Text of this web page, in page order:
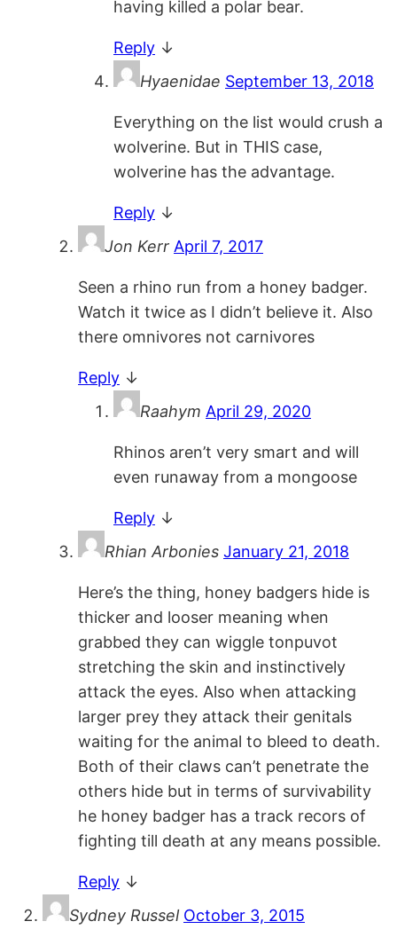
having killed a polar bear.
Reply ↓
Hyaenidae September 13, 2018
Everything on the list would crush a
wolverine. But in THIS case,
wolverine has the advantage.
Reply ↓
Jon Kerr April 7, 2017
Seen a rhino run from a honey badger.
Watch it twice as I didn’t believe it. Also
there omnivores not carnivores
Reply ↓
Raahym April 29, 2020
Rhinos aren’t very smart and will
even runaway from a mongoose
Reply ↓
Rhian Arbonies January 21, 2018
Here’s the thing, honey badgers hide is
thicker and looser meaning when
grabbed they can wiggle tonpuvot
stretching the skin and instinctively
attack the eyes. Also when attacking
larger prey they attack their genitals
waiting for the animal to bleed to death.
Both of their claws can’t penetrate the
others hide but in terms of survivability
he honey badger has a track recors of
fighting till death at any means possible.
Reply ↓
Sydney Russel October 3, 2015